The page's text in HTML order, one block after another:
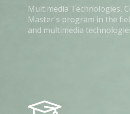
Multimedia Technologies,
Master's program in the
and multimedia